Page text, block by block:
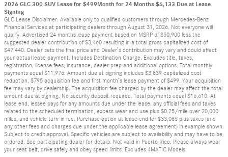
2026 GLC 300 SUV Lease for $499Month for 24 Months $5,133 Due at Lease
Signing
GLC Lease Disclaimer: Available only to qualified customers through Mercedes-Benz
Financial Services at participating dealers through August 31, 2026. Not everyone will
qualify. Advertised 24 months lease payment based on MSRP of $50,900 less the
suggested dealer contribution of $3,460 resulting in a total gross capitalized cost of
$47,440. Dealer sets the final price and Dealer’s contribution may vary and could affect
your actual lease payment. Includes Destination Charge. Excludes title, taxes,
registration, license fees, insurance, dealer prep and additional options. Total monthly
payments equal $11,976. Amount due at signing includes $3,839 capitalized cost
reduction, $795 acquisition fee and first month’s lease payment of $499. Your acquisition
fee may vary by dealership. The acquisition fee charged by the dealer may affect the total
amount due at signing. No security deposit required. Total payments equal $16,610. At
lease end, lessee pays for any amounts due under the lease, any official fees and taxes
related to the scheduled termination, excess wear and use plus $0.25/mile over 20,000
miles, and vehicle turn-in fee. Purchase option at lease end for $33,085 plus taxes (and
any other fees and charges due under the applicable lease agreement) in example shown.
Subject to credit approval. Specific vehicles are subject to availability and may have to be
ordered. See participating dealer for details. Not valid in Puerto Rico. Please always wear
your seat belt, drive safely and obey speed limits. Excludes 4MATIC Models.